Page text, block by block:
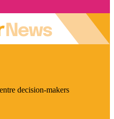
decision-makers